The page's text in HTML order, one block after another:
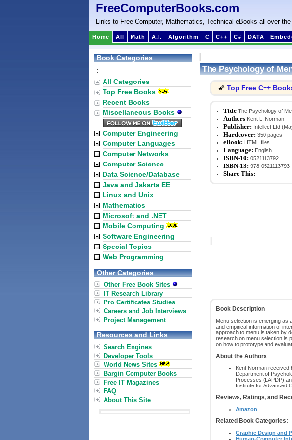
FreeComputerBooks.com
Links to Free Computer, Mathematics, Technical eBooks all over the
Home All Math A.I. Algorithm C C++ C# DATA
The Psychology of
🌠 Top Free C++
Title The Psychology of
Authors Kent L. Norman
Publisher: Intellect Ltd
Hardcover: 350 pages
eBook: HTML files
Language: English
ISBN-10: 0521113792
ISBN-13: 978-0521113793
Share This:
Book Description
Menu selection is emerging as
and empirical information of
approach to menu is taken by
research on menu selection is
on how to prototype and
About the Authors
Kent Norman received
Department of
Processes (LAPDP)
Institute for Advanced
Reviews, Ratings, and
Amazon
Related Book Categories:
Graphic Design and
Human-Computer
Book Categories
:
All Categories
Top Free Books
Recent Books
Miscellaneous Books
Computer Engineering
Computer Languages
Computer Networks
Computer Science
Data Science/Database
Java and Jakarta EE
Linux and Unix
Mathematics
Microsoft and .NET
Mobile Computing
Software Engineering
Special Topics
Web Programming
Other Categories
Other Free Book Sites
IT Research Library
Pro Certificates Studies
Careers and Job Interviews
Project Management
Resources and Links
Search Engines
Developer Tools
World News Sites
Bargin Computer Books
Free IT Magazines
FAQ
About This Site